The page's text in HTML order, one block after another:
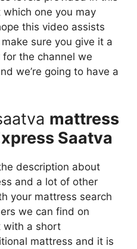
one you may
this video assists
sure you give it a
the channel we
we’re going to have a
mattress
Saatva
description about
and a lot of other
your mattress search
we can find on
with a short
mattress and it is